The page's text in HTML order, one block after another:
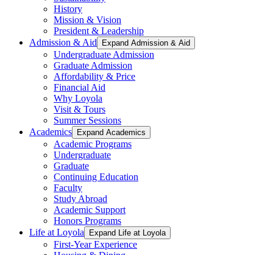
History
Mission & Vision
President & Leadership
Admission & Aid
Expand Admission & Aid
Undergraduate Admission
Graduate Admission
Affordability & Price
Financial Aid
Why Loyola
Visit & Tours
Summer Sessions
Academics
Expand Academics
Academic Programs
Undergraduate
Graduate
Continuing Education
Faculty
Study Abroad
Academic Support
Honors Programs
Life at Loyola
Expand Life at Loyola
First-Year Experience